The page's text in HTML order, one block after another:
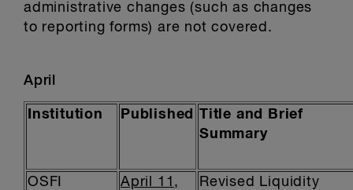
administrative changes (such as changes
to reporting forms) are not covered.
April
Institution Published
Title and Brief
Summary
OSFI
April 11,
Revised Liquidity